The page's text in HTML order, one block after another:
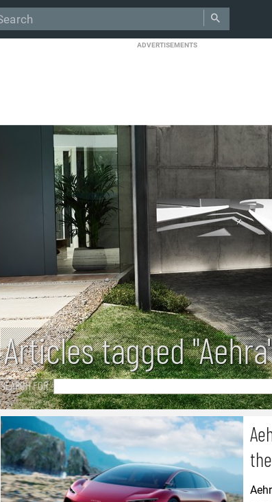
ADVERTISEMENTS
Articles tagged
SEARCH FOR